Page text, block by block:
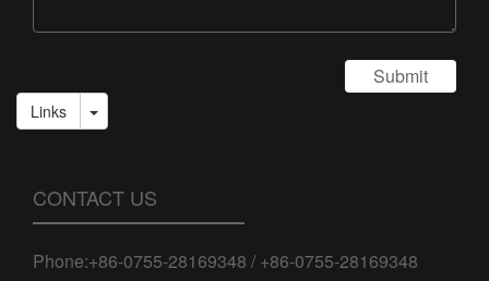
Submit
Links
CONTACT US
Phone:+86-0755-28169348 / +86-0755-28169348